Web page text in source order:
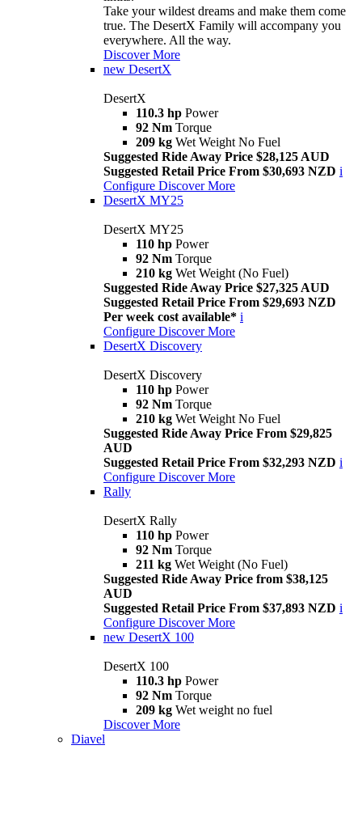
Take your wildest dreams and make them come
true. The DesertX Family will accompany you
everywhere. All the way.
Discover More
new DesertX
DesertX
110.3 hp Power
92 Nm Torque
209 kg Wet Weight No Fuel
Suggested Ride Away Price $28,125 AUD
Suggested Retail Price From $30,693 NZD i
Configure Discover More
DesertX MY25
DesertX MY25
110 hp Power
92 Nm Torque
210 kg Wet Weight (No Fuel)
Suggested Ride Away Price $27,325 AUD
Suggested Retail Price From $29,693 NZD
Per week cost available* i
Configure Discover More
DesertX Discovery
DesertX Discovery
110 hp Power
92 Nm Torque
210 kg Wet Weight No Fuel
Suggested Ride Away Price From $29,825
AUD
Suggested Retail Price From $32,293 NZD i
Configure Discover More
Rally
DesertX Rally
110 hp Power
92 Nm Torque
211 kg Wet Weight (No Fuel)
Suggested Ride Away Price from $38,125
AUD
Suggested Retail Price From $37,893 NZD i
Configure Discover More
new DesertX 100
DesertX 100
110.3 hp Power
92 Nm Torque
209 kg Wet weight no fuel
Discover More
Diavel